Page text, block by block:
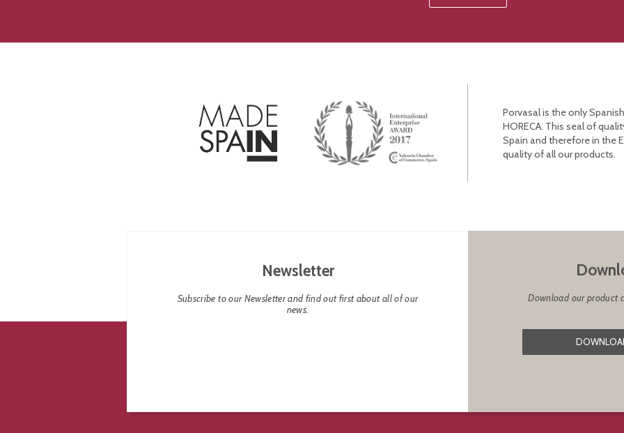
Porvasal is the only
HORECA. This seal of
Spain and therefore in the
quality of all our products.
Newsletter
Subscribe to our Newsletter and find out first about all of our
news.
Download our product